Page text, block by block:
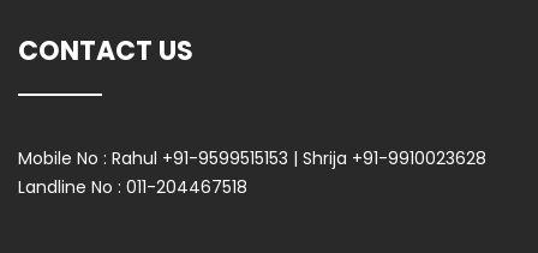
CONTACT US
Mobile No : Rahul +91-9599515153 | Shrija +91-9910023628
Landline No : 011-204467518